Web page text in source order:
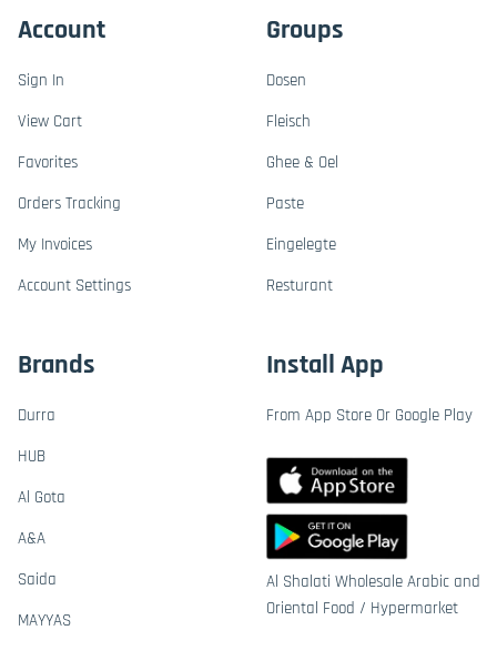
Account
Sign In
View Cart
Favorites
Orders Tracking
My Invoices
Account Settings
Groups
Dosen
Fleisch
Ghee & Oel
Paste
Eingelegte
Resturant
Brands
Durra
HUB
Al Gota
A&A
Saida
MAYYAS
Install App
From App Store Or Google Play
Al Shalati Wholesale Arabic and
Oriental Food / Hypermarket